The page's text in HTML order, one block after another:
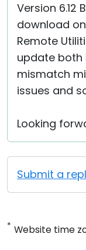
Version 6.12
download on
Remote
update both
mismatch
issues and
Looking
Submit a
* Website time